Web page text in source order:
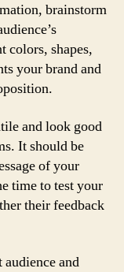
brainstorm
colors, shapes,
your brand and
and look good
It should be
of your
time to test your
their feedback
and